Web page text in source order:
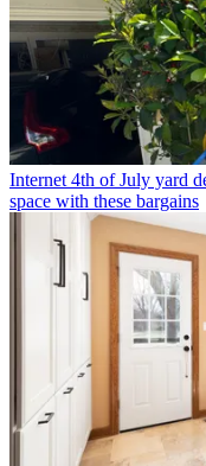
Internet 4th of July yard
space with these bargains